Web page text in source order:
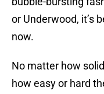
or Underwood, it’s
now.
No matter how
how easy or hard